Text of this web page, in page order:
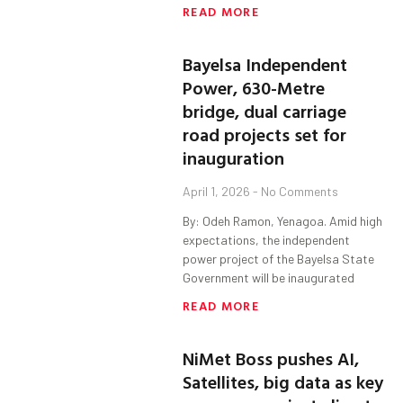
READ MORE
Bayelsa Independent
Power, 630-Metre
bridge, dual carriage
road projects set for
inauguration
April 1, 2026 No Comments
By: Odeh Ramon, Yenagoa. Amid high
expectations, the independent
power project of the Bayelsa State
Government will be inaugurated
READ MORE
NiMet Boss pushes AI,
Satellites, big data as key